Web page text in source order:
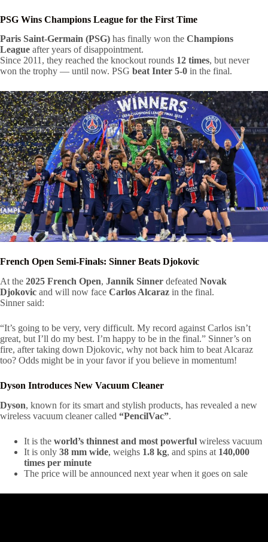
PSG Wins Champions League for the First Time
Paris Saint-Germain (PSG) has finally won the Champions
League after years of disappointment.
Since 2011, they reached the knockout rounds 12 times, but never
won the trophy — until now. PSG beat Inter 5-0 in the final.
French Open Semi-Finals: Sinner Beats Djokovic
At the 2025 French Open, Jannik Sinner defeated Novak
Djokovic and will now face Carlos Alcaraz in the final.
Sinner said:
“It’s going to be very, very difficult. My record against Carlos isn’t
great, but I’ll do my best. I’m happy to be in the final.” Sinner’s on
fire, after taking down Djokovic, why not back him to beat Alcaraz
too? Odds might be in your favor if you believe in momentum!
Dyson Introduces New Vacuum Cleaner
Dyson, known for its smart and stylish products, has revealed a new
wireless vacuum cleaner called “PencilVac”.
It is the world’s thinnest and most powerful wireless vacuum
It is only 38 mm wide, weighs 1.8 kg, and spins at 140,000
times per minute
The price will be announced next year when it goes on sale